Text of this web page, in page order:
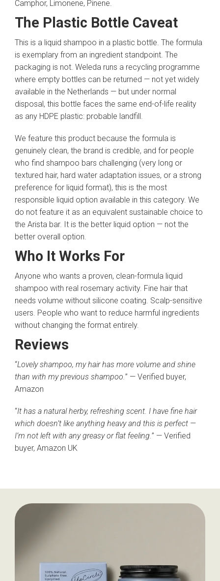
Camphor, Limonene, Pinene.
The Plastic Bottle Caveat
This is a liquid shampoo in a plastic bottle. The formula
is exemplary from an ingredient standpoint. The
packaging is not. Weleda runs a recycling programme
where empty bottles can be returned — not yet widely
available in the Netherlands — but under normal
disposal, this bottle faces the same end-of-life reality
as any HDPE plastic: probable landfill.
We feature this product because the formula is
genuinely clean, the brand is credible, and for people
who find shampoo bars challenging (very long or
textured hair, hard water adaptation issues, or a strong
preference for liquid format), this is the most
responsible liquid option available in this category. We
do not feature it as an equivalent sustainable choice to
the Arista bar. It is the better liquid option — not the
better overall option.
Who It Works For
Anyone who wants a proven, clean-formula liquid
shampoo with real rosemary activity. Fine hair that
needs volume without silicone coating. Scalp-sensitive
users. People who want to reduce harmful ingredients
without changing the format entirely.
Reviews
“Lovely shampoo, my hair has more volume and shine
than with my previous shampoo.” — Verified buyer,
Amazon
“It has a natural herby, refreshing scent. I have fine hair
which doesn’t like anything heavy and this is perfect —
I’m not left with any greasy or flat feeling.” — Verified
buyer, Amazon UK